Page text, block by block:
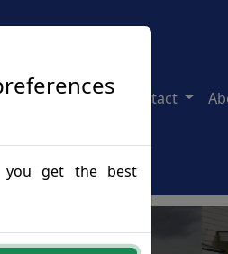
Services Blog Contact
you get the best